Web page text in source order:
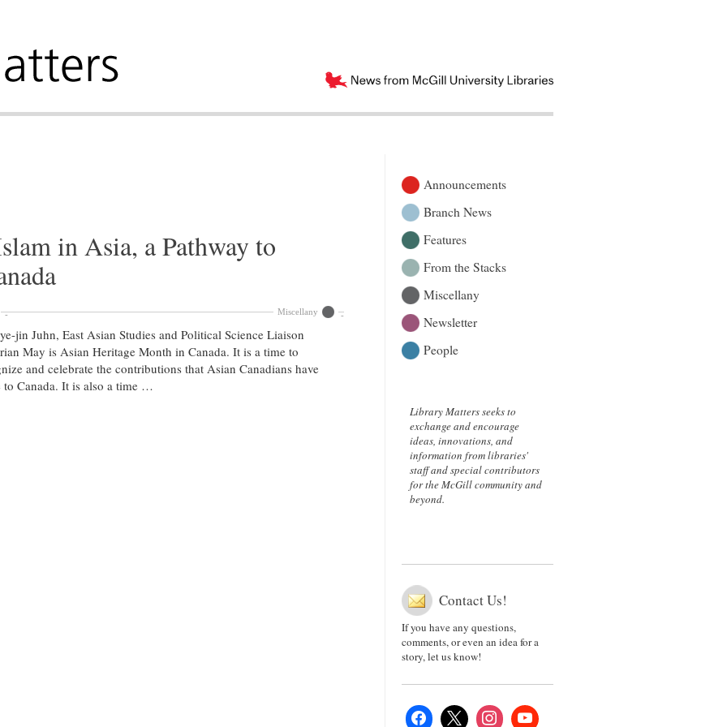
in Asia, a Pathway to
Miscellany
jin Juhn, East Asian Studies and Political Science Liaison
May is Asian Heritage Month in Canada. It is a time to
and celebrate the contributions that Asian Canadians have
to Canada. It is also a time …
Announcements
Branch News
Features
From the Stacks
Miscellany
Newsletter
People
Library Matters seeks to
exchange and encourage
ideas, innovations, and
information from libraries'
staff and special contributors
for the McGill community and
beyond.
Contact Us!
If you have any questions,
comments, or even an idea for a
story, let us know!